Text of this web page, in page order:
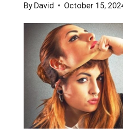
By David October 15,